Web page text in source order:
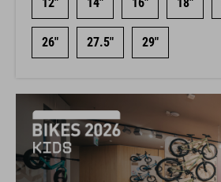
26" 27.5" 29"